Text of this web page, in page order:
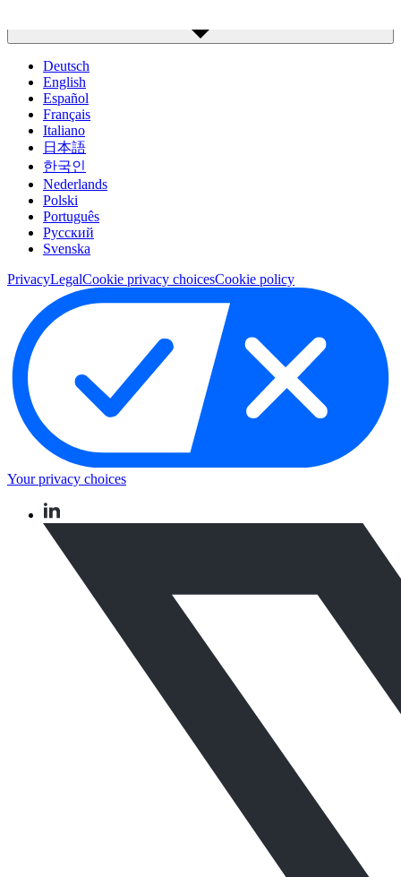
Deutsch
English
Español
Français
Italiano
日本語
한국인
Nederlands
Polski
Português
Pусский
Svenska
PrivacyLegalCookie privacy choicesCookie policy
Your privacy choices